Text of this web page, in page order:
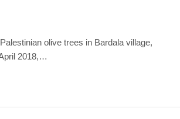
olive trees in Bardala village,
2018,…